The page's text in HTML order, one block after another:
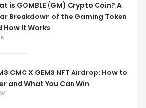
is GOMBLE (GM) Crypto Coin? A
Breakdown of the Gaming Token
How It Works
CMC X GEMS NFT Airdrop: How to
and What You Can Win